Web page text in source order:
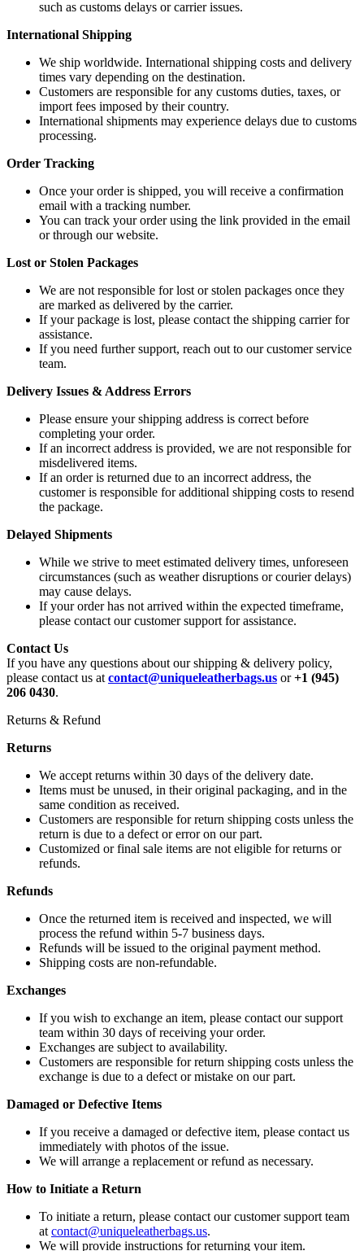
such as customs delays or carrier issues.
International Shipping
We ship worldwide. International shipping costs and delivery
times vary depending on the destination.
Customers are responsible for any customs duties, taxes, or
import fees imposed by their country.
International shipments may experience delays due to customs
processing.
Order Tracking
Once your order is shipped, you will receive a confirmation
email with a tracking number.
You can track your order using the link provided in the email
or through our website.
Lost or Stolen Packages
We are not responsible for lost or stolen packages once they
are marked as delivered by the carrier.
If your package is lost, please contact the shipping carrier for
assistance.
If you need further support, reach out to our customer service
team.
Delivery Issues & Address Errors
Please ensure your shipping address is correct before
completing your order.
If an incorrect address is provided, we are not responsible for
misdelivered items.
If an order is returned due to an incorrect address, the
customer is responsible for additional shipping costs to resend
the package.
Delayed Shipments
While we strive to meet estimated delivery times, unforeseen
circumstances (such as weather disruptions or courier delays)
may cause delays.
If your order has not arrived within the expected timeframe,
please contact our customer support for assistance.
Contact Us
If you have any questions about our shipping & delivery policy,
please contact us at contact@uniqueleatherbags.us or+1 (945)
206 0430.
Returns & Refund
Returns
We accept returns within 30 days of the delivery date.
Items must be unused, in their original packaging, and in the
same condition as received.
Customers are responsible for return shipping costs unless the
return is due to a defect or error on our part.
Customized or final sale items are not eligible for returns or
refunds.
Refunds
Once the returned item is received and inspected, we will
process the refund within 5-7 business days.
Refunds will be issued to the original payment method.
Shipping costs are non-refundable.
Exchanges
If you wish to exchange an item, please contact our support
team within 30 days of receiving your order.
Exchanges are subject to availability.
Customers are responsible for return shipping costs unless the
exchange is due to a defect or mistake on our part.
Damaged or Defective Items
If you receive a damaged or defective item, please contact us
immediately with photos of the issue.
We will arrange a replacement or refund as necessary.
How to Initiate a Return
To initiate a return, please contact our customer support team
at contact@uniqueleatherbags.us.
We will provide instructions for returning your item.